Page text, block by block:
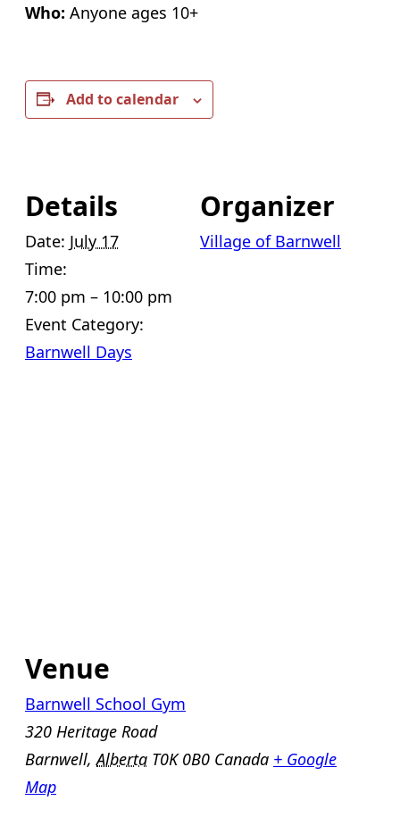
Who: Anyone ages 10+
Add to calendar
Details
Date: July 17
Time:
7:00 pm – 10:00 pm
Event Category:
Barnwell Days
Organizer
Village of Barnwell
Venue
Barnwell School Gym
320 Heritage Road
Barnwell, Alberta T0K 0B0 Canada + Google
Map